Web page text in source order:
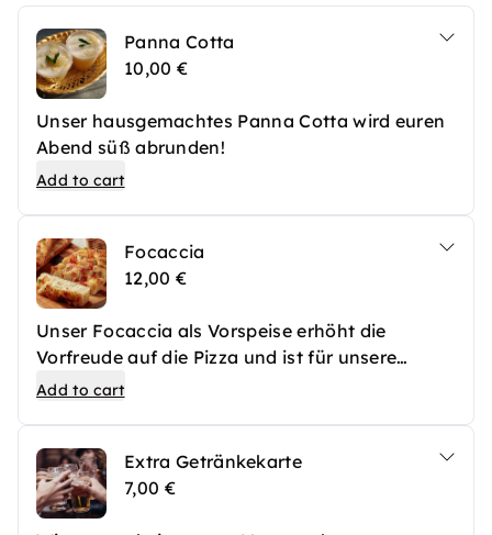
Panna Cotta
10,00 €
Unser hausgemachtes Panna Cotta wird euren
Abend süß abrunden!
Add to cart
Focaccia
12,00 €
Unser Focaccia als Vorspeise erhöht die
Vorfreude auf die Pizza und ist für unsere
besonders hungrigen Gäste die ideale
Add to cart
Extra Getränkekarte
7,00 €